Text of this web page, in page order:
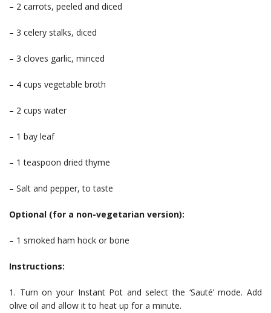
– 2 carrots, peeled and diced
– 3 celery stalks, diced
– 3 cloves garlic, minced
– 4 cups vegetable broth
– 2 cups water
– 1 bay leaf
– 1 teaspoon dried thyme
– Salt and pepper, to taste
Optional (for a non-vegetarian version):
– 1 smoked ham hock or bone
Instructions:
1. Turn on your Instant Pot and select the ‘Sauté’ mode. Add
olive oil and allow it to heat up for a minute.